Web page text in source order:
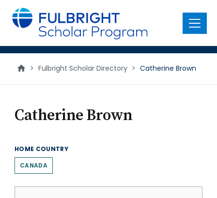
main
content
Menu
> Fulbright Scholar Directory > Catherine Brown
Catherine Brown
HOME COUNTRY
CANADA